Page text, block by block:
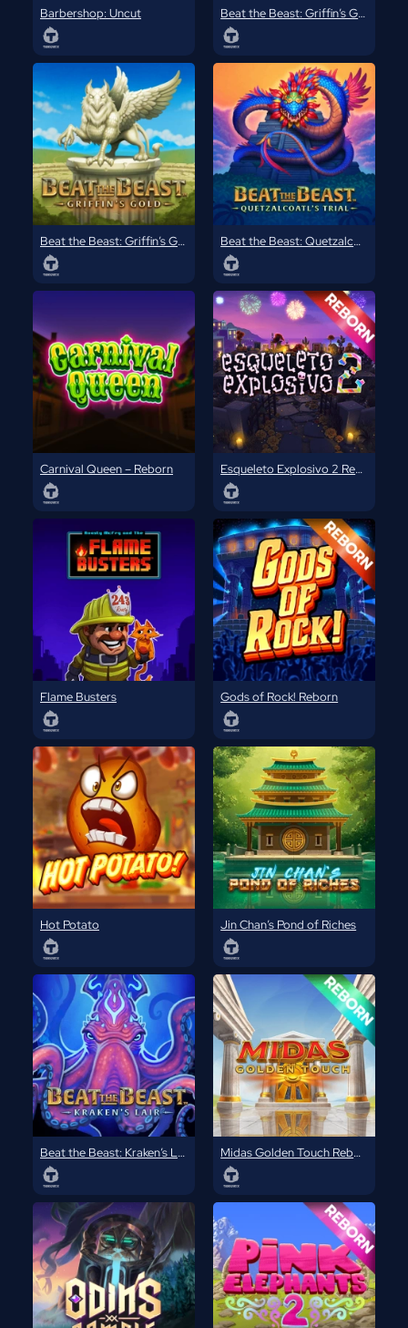
Barbershop: Uncut Beat the Beast: Griffin’s Gold
Beat the Beast: Griffin’s Gold Reborn Beat the Beast: Quetzalcoatl’s Trial
Carnival Queen – Reborn Esqueleto Explosivo 2 Reborn
Flame Busters Gods of Rock! Reborn
Hot Potato Jin Chan’s Pond of Riches
Beat the Beast: Kraken’s Lair Midas Golden Touch Reborn